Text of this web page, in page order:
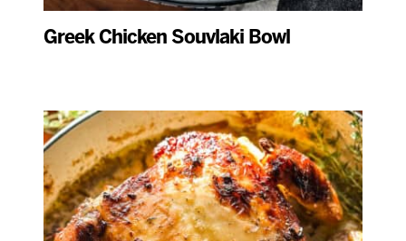
Greek Chicken Souvlaki Bowl